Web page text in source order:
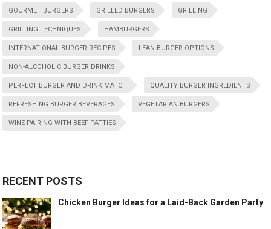
GOURMET BURGERS GRILLED BURGERS GRILLING
GRILLING TECHNIQUES HAMBURGERS
INTERNATIONAL BURGER RECIPES LEAN BURGER OPTIONS
NON-ALCOHOLIC BURGER DRINKS
PERFECT BURGER AND DRINK MATCH QUALITY BURGER INGREDIENTS
REFRESHING BURGER BEVERAGES VEGETARIAN BURGERS
WINE PAIRING WITH BEEF PATTIES
RECENT POSTS
Chicken Burger Ideas for a Laid-Back Garden Party